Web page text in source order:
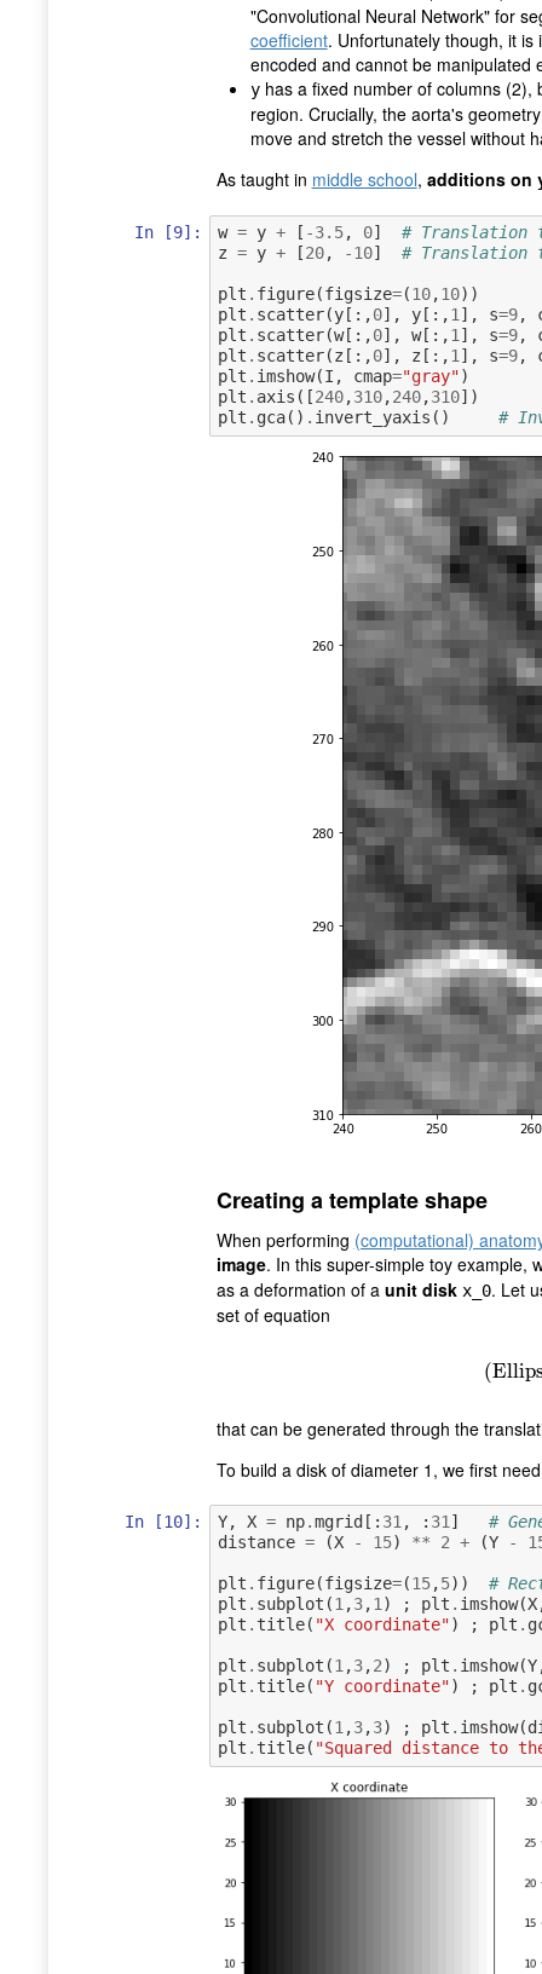
"Convolutional Neural Network" for
coefficient. Unfortunately though, it
encoded and cannot be manipulated
yhas a fixed number of columns (2),
region. Crucially, the aorta's
move and stretch the vessel without
As taught in middle school, additions on
In [9]: w = y + [ -3.5, 0]
#
z = y + [20, -10] # Translation
plt . figure(figsize=(10,10))
plt . scatter(y[:,0], y[:,1], s=9,
plt . scatter(w[:,0], w[:,1], s=9,
plt . scatter(z [:,0], z [:,1], s=9,
plt . imshow(I , cmap="gray")
plt . axis ([240,310,240,310])
plt . gca() . invert_yaxis () #
Creating a template shape
When performing (computational)
image. In this super-simple toy example,
as a deformation of a unit disk x_0. Let
set of equation
( (
that can be generated through the
To build a disk of diameter 1, we first
In [10]: Y, X = np.mgrid [: 31, : 31]
#
distance = (X - 15) ** 2 + (Y -
plt . figure(figsize=(15,5))
#
plt . subplot (1,3,1) ; plt . imshow(X
plt . title( "X coordinate") ; plt .
plt . subplot (1,3,2) ; plt . imshow(Y
plt . title( "Y coordinate") ; plt .
plt . subplot (1,3,3) ; plt . imshow(
plt . title( "Squared distance to